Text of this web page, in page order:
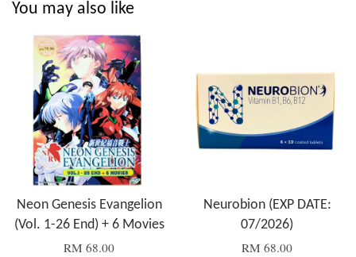
You may also like
Neon Genesis Evangelion
(Vol. 1-26 End) + 6 Movies
RM 68.00
Neurobion (EXP DATE:
07/2026)
RM 68.00